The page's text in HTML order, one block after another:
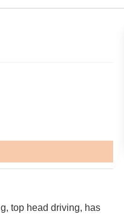
top head driving, has